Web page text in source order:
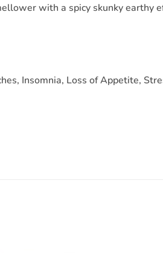
with a spicy skunky earthy
Insomnia, Loss of Appetite,